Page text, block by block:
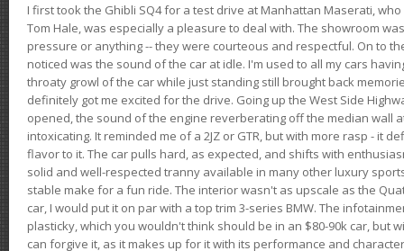
I first took the Ghibli SQ4 for a test drive at Manhattan Maserati,
Tom Hale, was especially a pleasure to deal with. The showroom
pressure or anything -- they were courteous and respectful. On to
noticed was the sound of the car at idle. I'm used to all my cars
throaty growl of the car while just standing still brought back
definitely got me excited for the drive. Going up the West Side
opened, the sound of the engine reverberating off the median wall
intoxicating. It reminded me of a 2JZ or GTR, but with more rasp - it
flavor to it. The car pulls hard, as expected, and shifts with
solid and well-respected tranny available in many other luxury
stable make for a fun ride. The interior wasn't as upscale as the
car, I would put it on par with a top trim 3-series BMW. The
plasticky, which you wouldn't think should be in an $80-90k car, but
can forgive it, as it makes up for it with its performance and